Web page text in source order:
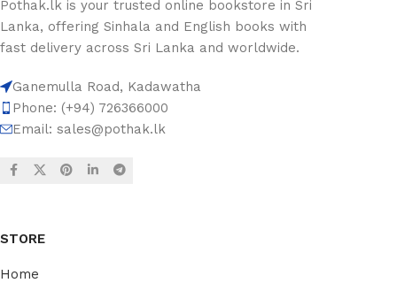
Pothak.lk is your trusted online bookstore in Sri
Lanka, offering Sinhala and English books with
fast delivery across Sri Lanka and worldwide.
Ganemulla Road, Kadawatha
Phone: (+94) 726366000
Email: sales@pothak.lk
STORE
Home